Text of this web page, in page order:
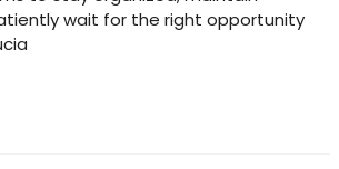
wait for the right opportunity